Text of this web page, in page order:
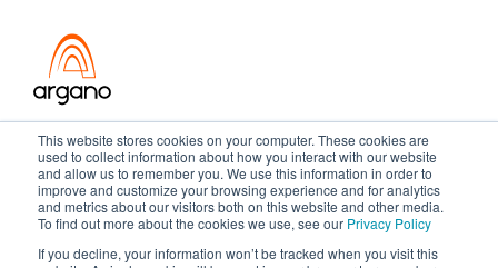
This website stores cookies on your computer. These cookies are
used to collect information about how you interact with our website
and allow us to remember you. We use this information in order to
improve and customize your browsing experience and for analytics
and metrics about our visitors both on this website and other media.
To find out more about the cookies we use, see our Privacy Policy
If you decline, your information won’t be tracked when you visit this
Transformation meets performance
Copyright ©2026 Argano
Privacy Policy Sitemap